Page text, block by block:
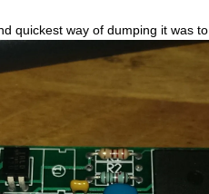
quickest way of dumping it was